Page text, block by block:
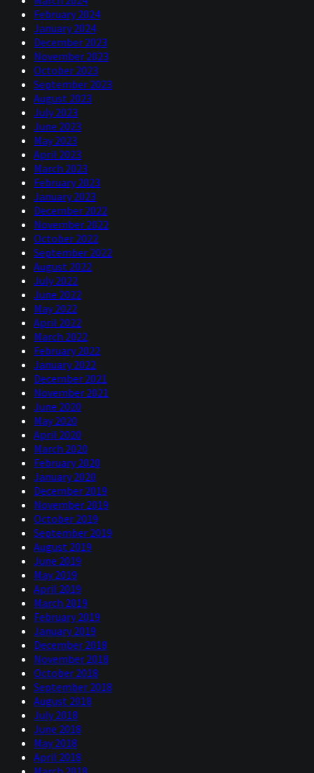
February 2024
January 2024
December 2023
November 2023
October 2023
September 2023
August 2023
July 2023
June 2023
May 2023
April 2023
March 2023
February 2023
January 2023
December 2022
November 2022
October 2022
September 2022
August 2022
July 2022
June 2022
May 2022
April 2022
March 2022
February 2022
January 2022
December 2021
November 2021
June 2020
May 2020
April 2020
March 2020
February 2020
January 2020
December 2019
November 2019
October 2019
September 2019
August 2019
June 2019
May 2019
April 2019
March 2019
February 2019
January 2019
December 2018
November 2018
October 2018
September 2018
August 2018
July 2018
June 2018
May 2018
April 2018